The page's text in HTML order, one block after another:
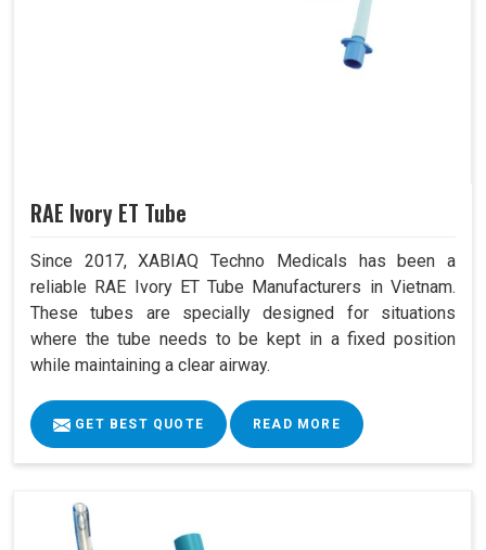
RAE Ivory ET Tube
Since 2017, XABIAQ Techno Medicals has been a
reliable RAE Ivory ET Tube Manufacturers in Vietnam.
These tubes are specially designed for situations
where the tube needs to be kept in a fixed position
while maintaining a clear airway.
GET BEST QUOTE READ MORE